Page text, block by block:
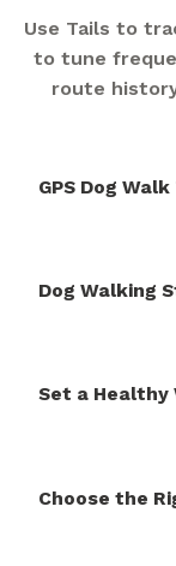
Use Tails to
to tune
route
GPS Dog
Dog Walking
Set a Healthy
Choose the